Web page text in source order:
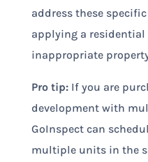
address these
applying a
inappropriate
Pro tip:If you are
development with
GoInspect can
multiple units in the